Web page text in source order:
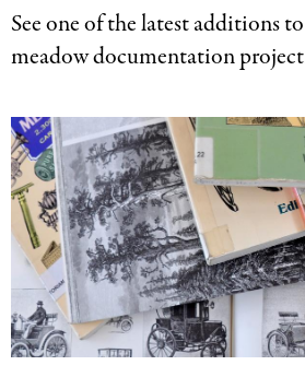
See one of the latest additions
meadow documentation